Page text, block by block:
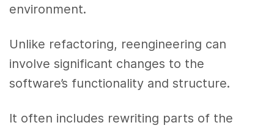
environment.
Unlike refactoring, reengineering can
involve significant changes to the
software’s functionality and structure.
It often includes rewriting parts of the